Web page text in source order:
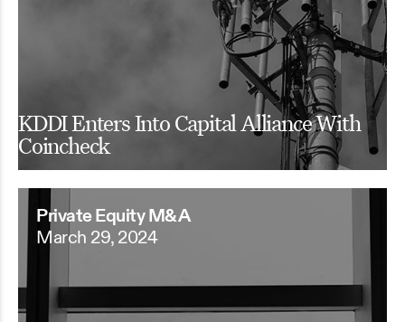
KDDI Enters Into Capital Alliance With
Coincheck
Private Equity M&A
March 29, 2024